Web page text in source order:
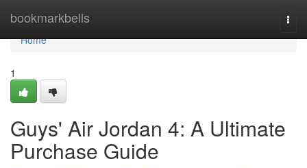
bookmarkbells
Home
Home
1
Guys' Air Jordan 4: A Ultimate
Purchase Guide